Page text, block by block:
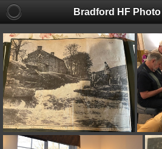
Bradford HF